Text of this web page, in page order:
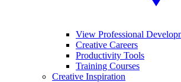
View Professional
Creative Careers
Productivity Tools
Training Courses
Creative Inspiration